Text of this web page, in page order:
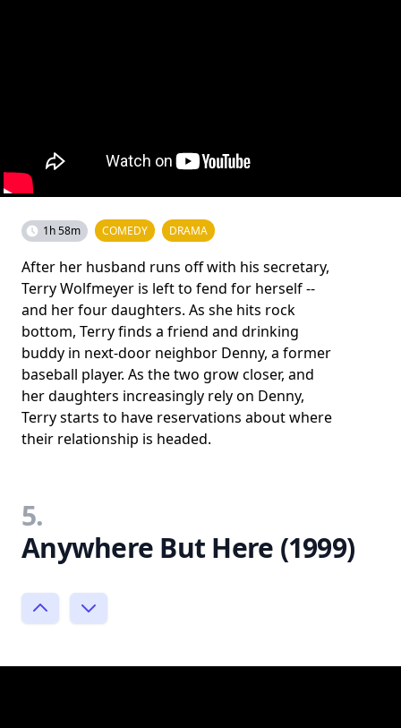
1h 58m COMEDY DRAMA
After her husband runs off with his secretary,
Terry Wolfmeyer is left to fend for herself --
and her four daughters. As she hits rock
bottom, Terry finds a friend and drinking
buddy in next-door neighbor Denny, a former
baseball player. As the two grow closer, and
her daughters increasingly rely on Denny,
Terry starts to have reservations about where
their relationship is headed.
5.
Anywhere But Here (1999)